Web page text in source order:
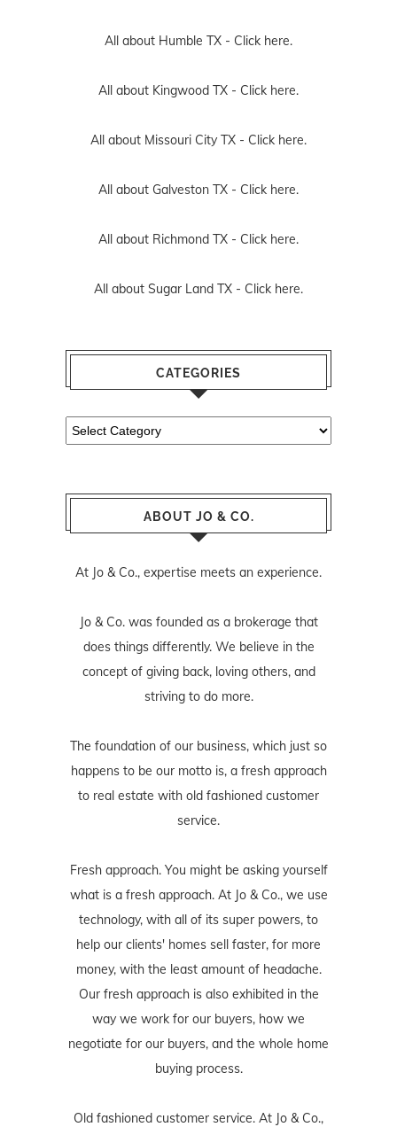
All about Humble TX - Click here.
All about Kingwood TX - Click here.
All about Missouri City TX - Click here.
All about Galveston TX - Click here.
All about Richmond TX - Click here.
All about Sugar Land TX - Click here.
CATEGORIES
Categories
ABOUT JO & CO.
At Jo & Co., expertise meets an experience.
Jo & Co. was founded as a brokerage that
does things differently. We believe in the
concept of giving back, loving others, and
striving to do more.
The foundation of our business, which just so
happens to be our motto is, a fresh approach
to real estate with old fashioned customer
service.
Fresh approach. You might be asking yourself
what is a fresh approach. At Jo & Co., we use
technology, with all of its super powers, to
help our clients' homes sell faster, for more
money, with the least amount of headache.
Our fresh approach is also exhibited in the
way we work for our buyers, how we
negotiate for our buyers, and the whole home
buying process.
Old fashioned customer service. At Jo & Co.,